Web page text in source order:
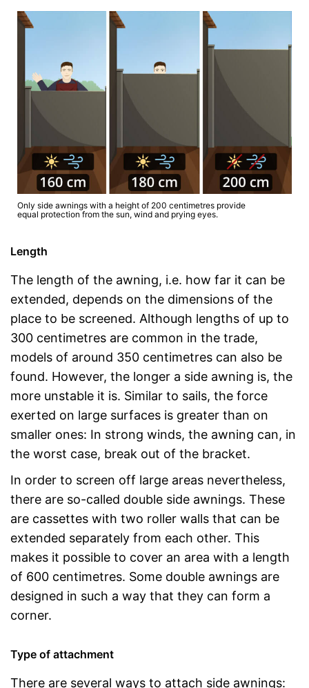
Only side awnings with a height of 200 centimetres provide
equal protection from the sun, wind and prying eyes.
Length
The length of the awning, i.e. how far it can be
extended, depends on the dimensions of the
place to be screened. Although lengths of up to
300 centimetres are common in the trade,
models of around 350 centimetres can also be
found. However, the longer a side awning is, the
more unstable it is. Similar to sails, the force
exerted on large surfaces is greater than on
smaller ones: In strong winds, the awning can, in
the worst case, break out of the bracket.
In order to screen off large areas nevertheless,
there are so-called double side awnings. These
are cassettes with two roller walls that can be
extended separately from each other. This
makes it possible to cover an area with a length
of 600 centimetres. Some double awnings are
designed in such a way that they can form a
corner.
Type of attachment
There are several ways to attach side awnings: